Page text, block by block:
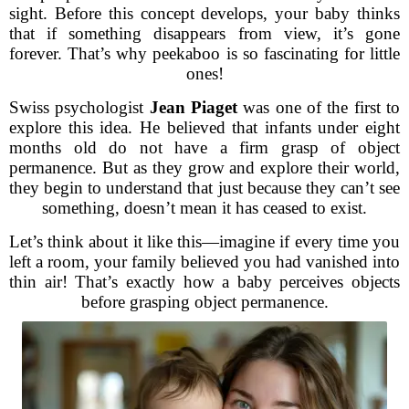
sight. Before this concept develops, your baby thinks
that if something disappears from view, it’s gone
forever. That’s why peekaboo is so fascinating for little
ones!
Swiss psychologist Jean Piaget was one of the first to
explore this idea. He believed that infants under eight
months old do not have a firm grasp of object
permanence. But as they grow and explore their world,
they begin to understand that just because they can’t see
something, doesn’t mean it has ceased to exist.
Let’s think about it like this—imagine if every time you
left a room, your family believed you had vanished into
thin air! That’s exactly how a baby perceives objects
before grasping object permanence.